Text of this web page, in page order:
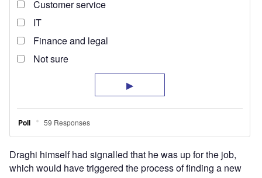
Draghi himself had signalled that he was up for the job,
which would have triggered the process of finding a new